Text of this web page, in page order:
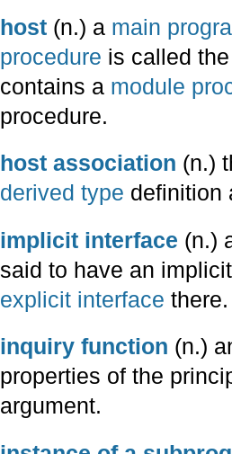
host (n.) a main
procedure is called
contains a module
procedure.
host association (n.)
derived type
implicit interface (n.)
said to have an
explicit interface there.
inquiry function (n.)
properties of the
argument.